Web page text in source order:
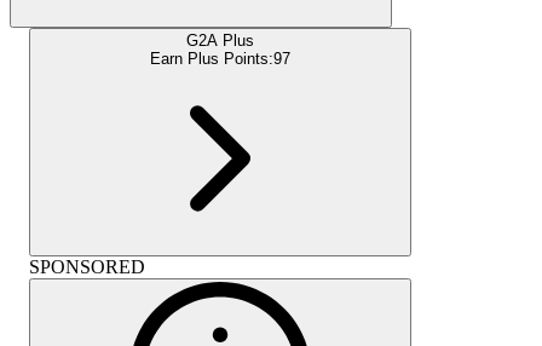
G2A Plus
Earn Plus Points:97
SPONSORED